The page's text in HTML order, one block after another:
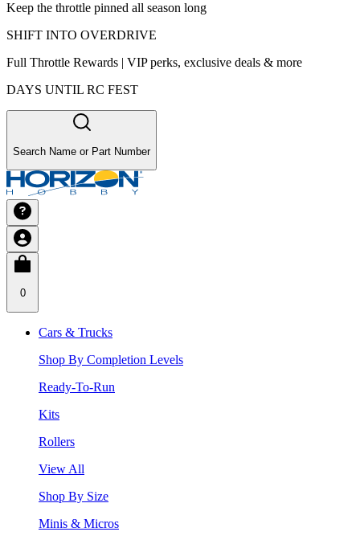
Keep the throttle pinned all season long
SHIFT INTO OVERDRIVE
Full Throttle Rewards | VIP perks, exclusive deals & more
DAYS UNTIL RC FEST
Search Name or Part Number
0
Cars & Trucks
Shop By Completion Levels
Ready-To-Run
Kits
Rollers
View All
Shop By Size
Minis & Micros